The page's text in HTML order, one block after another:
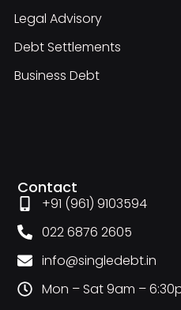
Legal Advisory
Debt Settlements
Business Debt
Contact
+91 (961) 9103594
022 6876 2605
info@singledebt.in
Mon – Sat 9am –